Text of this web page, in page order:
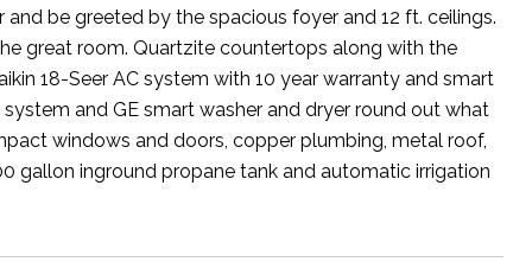
be greeted by the spacious foyer and 12 ft. ceilings.
great room. Quartzite countertops along with the
18-Seer AC system with 10 year warranty and smart
and GE smart washer and dryer round out what
windows and doors, copper plumbing, metal roof,
gallon inground propane tank and automatic irrigation